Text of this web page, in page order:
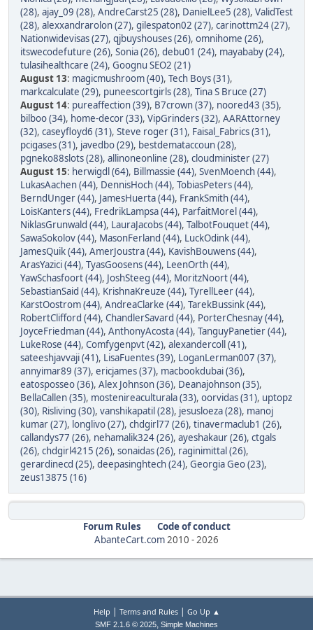
(28), ajay_09 (28), AndreCarst25 (28), DanielLee5 (28), ValidTest
(28), alexxandrarolon (27), gilespaton02 (27), carinottm24 (27),
Nationwidevisas (27), qjbuyshouses (26), omnihome (26),
itswecodefuture (26), Sonia (26), debu01 (24), mayababy (24),
tulasihealthcare (24), Goognu SEO2 (21)
August 13: magicmushroom (40), Tech Boys (31),
markcalculate (29), puneescortgirls (28), Tina S Bruce (27)
August 14: pureaffection (39), B7crown (37), noored43 (35),
bilboo (34), home-decor (33), VipGrinders (32), AARAttorney
(32), caseyfloyd6 (31), Steve roger (31), Faisal_Fabrics (31),
pcigases (31), javedbo (29), bestdemataccoun (28),
pgneko88slots (28), allinoneonline (28), cloudminister (27)
August 15: herwigdl (64), Billmassie (44), SvenMoench (44),
LukasAachen (44), DennisHoch (44), TobiasPeters (44),
BerndUnger (44), JamesHuerta (44), FrankSmith (44),
LoisKanters (44), FredrikLampsa (44), ParfaitMorel (44),
NiklasGrunwald (44), LauraJacobs (44), TalbotFouquet (44),
SawaSokolov (44), MasonFerland (44), LuckOdink (44),
JamesQuik (44), AmerJoustra (44), KavishBouwens (44),
ArasYazici (44), TyasGoosens (44), LeenOrth (44),
YawSchasfoort (44), JoshSteeg (44), MoritzNoort (44),
SebastianSaid (44), KrishnaKreuze (44), TyrellLeer (44),
KarstOostrom (44), AndreaClarke (44), TarekBussink (44),
RobertClifford (44), ChandlerSavard (44), PorterChesnay (44),
JoyceFriedman (44), AnthonyAcosta (44), TanguyPanetier (44),
LukeRose (44), Comfygenpvt (42), alexandercoll (41),
sateeshjavvaji (41), LisaFuentes (39), LoganLerman007 (37),
annyimar89 (37), ericjames (37), macbookdubai (36),
eatosposseo (36), Alex Johnson (36), Deanajohnson (35),
BellaCallen (35), mostenireaculturala (33), oorvidas (31), uptopz
(30), Risliving (30), vanshikapatil (28), jesusloeza (28), manoj
kumar (27), longlivo (27), chdgirl77 (26), tinavermaclub1 (26),
callandys77 (26), nehamalik324 (26), ayeshakaur (26), ctgals
(26), chdgirl4215 (26), sonaidas (26), raginimittal (26),
gerardinecd (25), deepasinghtech (24), Georgia Geo (23),
zeus13875 (16)
Forum Rules
Code of conduct
AbanteCart.com 2010 - 2026
Help | Terms and Rules| Go Up ▲
SMF 2.1.6 © 2025, Simple Machines